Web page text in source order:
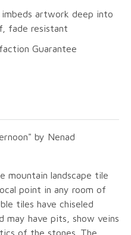
imbeds artwork deep into
fade resistant
Guarantee
by Nenad
mountain landscape tile
point in any room of
tiles have chiseled
may have pits, show veins
of the stones. The